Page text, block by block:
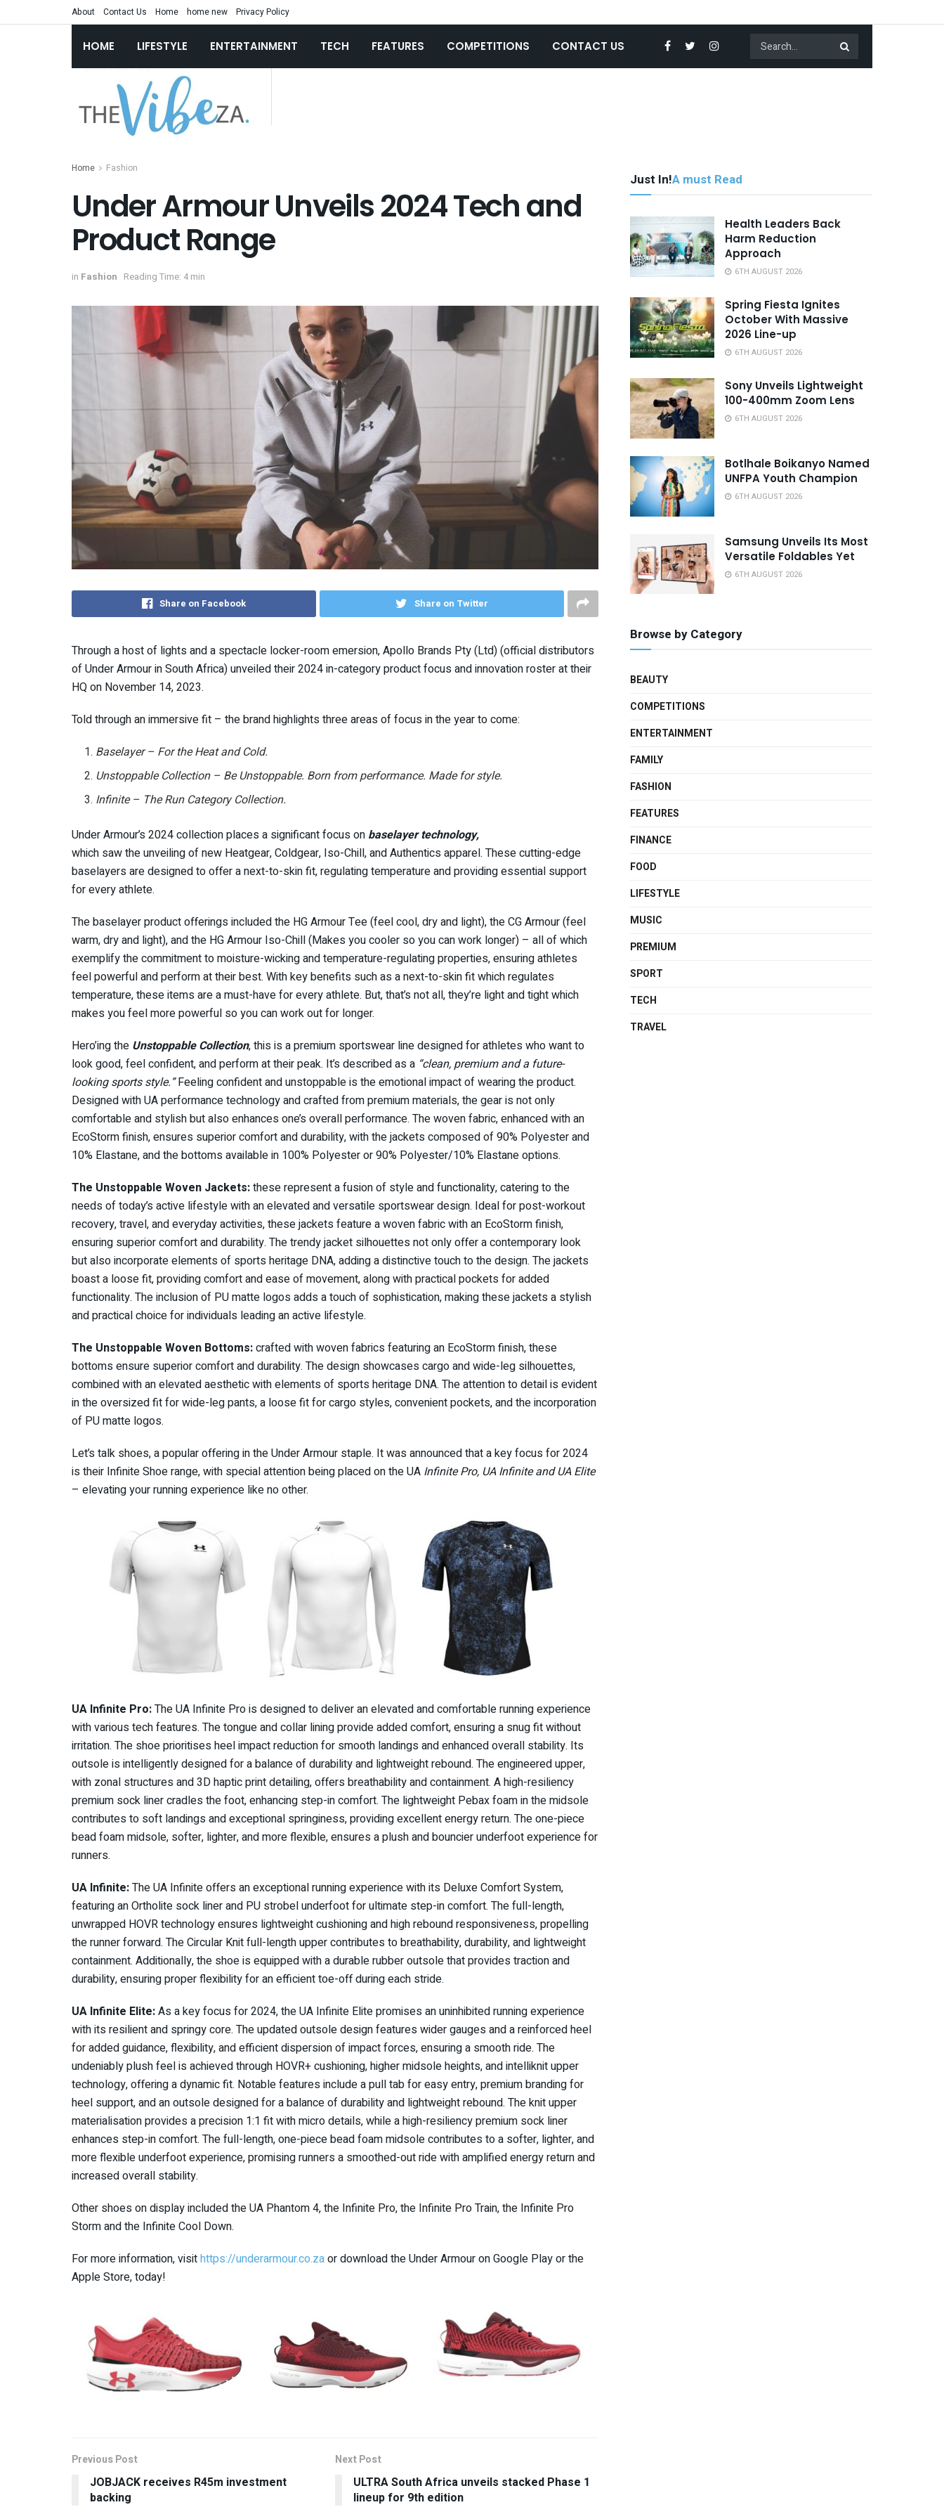
About Contact Us Home home new Privacy Policy
HOME LIFESTYLE ENTERTAINMENT TECH FEATURES COMPETITIONS CONTACT US
Home Fashion
Under Armour Unveils 2024 Tech and
Product Range
in Fashion Reading Time: 4 min
Share on Facebook Share on Twitter
Through a host of lights and a spectacle locker-room emersion, Apollo Brands Pty (Ltd) (official distributors
of Under Armour in South Africa) unveiled their 2024 in-category product focus and innovation roster at their
HQ on November 14, 2023.
Told through an immersive fit – the brand highlights three areas of focus in the year to come:
Baselayer – For the Heat and Cold.
Unstoppable Collection – Be Unstoppable. Born from performance. Made for style.
Infinite – The Run Category Collection.
Under Armour’s 2024 collection places a significant focus on baselayer technology,
which saw the unveiling of new Heatgear, Coldgear, Iso-Chill, and Authentics apparel. These cutting-edge
baselayers are designed to offer a next-to-skin fit, regulating temperature and providing essential support
for every athlete.
The baselayer product offerings included the HG Armour Tee (feel cool, dry and light), the CG Armour (feel
warm, dry and light), and the HG Armour Iso-Chill (Makes you cooler so you can work longer) – all of which
exemplify the commitment to moisture-wicking and temperature-regulating properties, ensuring athletes
feel powerful and perform at their best. With key benefits such as a next-to-skin fit which regulates
temperature, these items are a must-have for every athlete. But, that’s not all, they’re light and tight which
makes you feel more powerful so you can work out for longer.
Hero’ing the Unstoppable Collection, this is a premium sportswear line designed for athletes who want to
look good, feel confident, and perform at their peak. It’s described as a “clean, premium and a future-
looking sports style.”Feeling confident and unstoppable is the emotional impact of wearing the product.
Designed with UA performance technology and crafted from premium materials, the gear is not only
comfortable and stylish but also enhances one’s overall performance. The woven fabric, enhanced with an
EcoStorm finish, ensures superior comfort and durability, with the jackets composed of 90% Polyester and
10% Elastane, and the bottoms available in 100% Polyester or 90% Polyester/10% Elastane options.
The Unstoppable Woven Jackets:these represent a fusion of style and functionality, catering to the
needs of today’s active lifestyle with an elevated and versatile sportswear design. Ideal for post-workout
recovery, travel, and everyday activities, these jackets feature a woven fabric with an EcoStorm finish,
ensuring superior comfort and durability. The trendy jacket silhouettes not only offer a contemporary look
but also incorporate elements of sports heritage DNA, adding a distinctive touch to the design. The jackets
boast a loose fit, providing comfort and ease of movement, along with practical pockets for added
functionality. The inclusion of PU matte logos adds a touch of sophistication, making these jackets a stylish
and practical choice for individuals leading an active lifestyle.
The Unstoppable Woven Bottoms:crafted with woven fabrics featuring an EcoStorm finish, these
bottoms ensure superior comfort and durability. The design showcases cargo and wide-leg silhouettes,
combined with an elevated aesthetic with elements of sports heritage DNA. The attention to detail is evident
in the oversized fit for wide-leg pants, a loose fit for cargo styles, convenient pockets, and the incorporation
of PU matte logos.
Let’s talk shoes, a popular offering in the Under Armour staple. It was announced that a key focus for 2024
is their Infinite Shoe range, with special attention being placed on the UA Infinite Pro, UA Infinite and UA Elite
– elevating your running experience like no other.
UA Infinite Pro:The UA Infinite Pro is designed to deliver an elevated and comfortable running experience
with various tech features. The tongue and collar lining provide added comfort, ensuring a snug fit without
irritation. The shoe prioritises heel impact reduction for smooth landings and enhanced overall stability. Its
outsole is intelligently designed for a balance of durability and lightweight rebound. The engineered upper,
with zonal structures and 3D haptic print detailing, offers breathability and containment. A high-resiliency
premium sock liner cradles the foot, enhancing step-in comfort. The lightweight Pebax foam in the midsole
contributes to soft landings and exceptional springiness, providing excellent energy return. The one-piece
bead foam midsole, softer, lighter, and more flexible, ensures a plush and bouncier underfoot experience for
runners.
UA Infinite:The UA Infinite offers an exceptional running experience with its Deluxe Comfort System,
featuring an Ortholite sock liner and PU strobel underfoot for ultimate step-in comfort. The full-length,
unwrapped HOVR technology ensures lightweight cushioning and high rebound responsiveness, propelling
the runner forward. The Circular Knit full-length upper contributes to breathability, durability, and lightweight
containment. Additionally, the shoe is equipped with a durable rubber outsole that provides traction and
durability, ensuring proper flexibility for an efficient toe-off during each stride.
UA Infinite Elite:As a key focus for 2024, the UA Infinite Elite promises an uninhibited running experience
with its resilient and springy core. The updated outsole design features wider gauges and a reinforced heel
for added guidance, flexibility, and efficient dispersion of impact forces, ensuring a smooth ride. The
undeniably plush feel is achieved through HOVR+ cushioning, higher midsole heights, and intelliknit upper
technology, offering a dynamic fit. Notable features include a pull tab for easy entry, premium branding for
heel support, and an outsole designed for a balance of durability and lightweight rebound. The knit upper
materialisation provides a precision 1:1 fit with micro details, while a high-resiliency premium sock liner
enhances step-in comfort. The full-length, one-piece bead foam midsole contributes to a softer, lighter, and
more flexible underfoot experience, promising runners a smoothed-out ride with amplified energy return and
increased overall stability.
Other shoes on display included the UA Phantom 4, the Infinite Pro, the Infinite Pro Train, the Infinite Pro
Storm and the Infinite Cool Down.
For more information, visithttps://underarmour.co.zaor download the Under Armour on Google Play or the
Apple Store, today!
Previous Post
JOBJACK receives R45m investment
backing
Next Post
ULTRA South Africa unveils stacked Phase 1
lineup for 9th edition
Just In!A must Read
Health Leaders Back
Harm Reduction
Approach
6TH AUGUST 2026
Spring Fiesta Ignites
October With Massive
2026 Line-up
6TH AUGUST 2026
Sony Unveils Lightweight
100-400mm Zoom Lens
6TH AUGUST 2026
Botlhale Boikanyo Named
UNFPA Youth Champion
6TH AUGUST 2026
Samsung Unveils Its Most
Versatile Foldables Yet
6TH AUGUST 2026
Browse by Category
BEAUTY
COMPETITIONS
ENTERTAINMENT
FAMILY
FASHION
FEATURES
FINANCE
FOOD
LIFESTYLE
MUSIC
PREMIUM
SPORT
TECH
TRAVEL